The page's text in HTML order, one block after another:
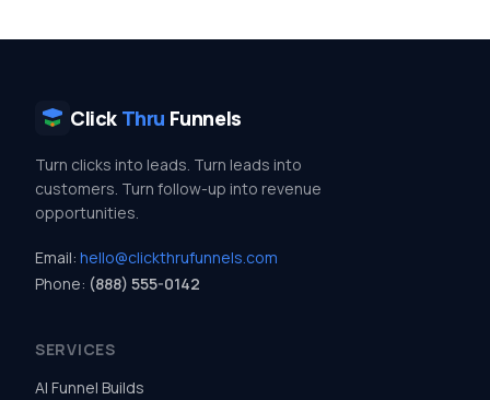
Click Thru Funnels
Turn clicks into leads. Turn leads into
customers. Turn follow-up into revenue
opportunities.
Email: hello@clickthrufunnels.com
Phone: (888) 555-0142
SERVICES
AI Funnel Builds